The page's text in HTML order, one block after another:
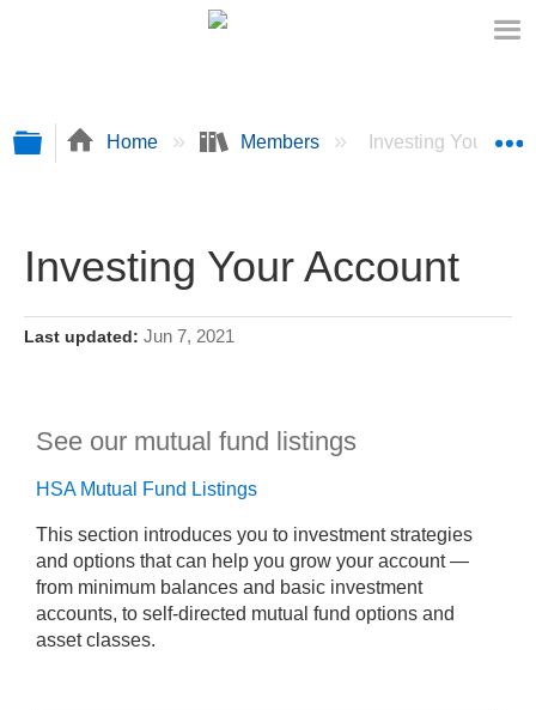
Expand/collapse global hierarchy
Home Members Investing Your
Investing Your Account
Last updated Jun 7, 2021
See our mutual fund listings
HSA Mutual Fund Listings
This section introduces you to investment strategies
and options that can help you grow your account —
from minimum balances and basic investment
accounts, to self-directed mutual fund options and
asset classes.